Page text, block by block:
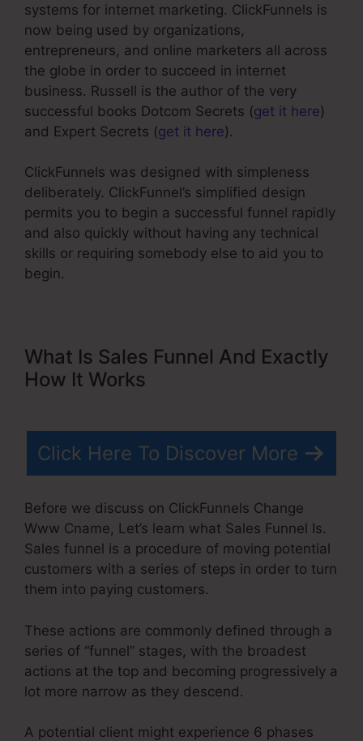
systems for internet marketing. ClickFunnels is
now being used by organizations,
entrepreneurs, and online marketers all across
the globe in order to succeed in internet
business. Russell is the author of the very
successful books Dotcom Secrets (get it here)
and Expert Secrets (get it here).
ClickFunnels was designed with simpleness
deliberately. ClickFunnel’s simplified design
permits you to begin a successful funnel rapidly
and also quickly without having any technical
skills or requiring somebody else to aid you to
begin.
What Is Sales Funnel And Exactly
How It Works
Click Here To Discover More
Before we discuss on ClickFunnels Change
Www Cname, Let’s learn what Sales Funnel Is.
Sales funnel is a procedure of moving potential
customers with a series of steps in order to turn
them into paying customers.
These actions are commonly defined through a
series of “funnel” stages, with the broadest
actions at the top and becoming progressively a
lot more narrow as they descend.
A potential client might experience 6 phases